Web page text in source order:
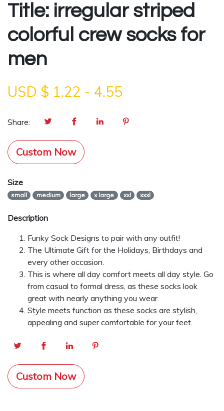
Title: irregular striped
colorful crew socks for
men
USD $ 1.22 - 4.55
Share:
Custom Now
Size
small medium large x large xxl xxxl
Description
Funky Sock Designs to pair with any outfit!
The Ultimate Gift for the Holidays, Birthdays and
every other occasion.
This is where all day comfort meets all day style. Go
from casual to formal dress, as these socks look
great with nearly anything you wear.
Style meets function as these socks are stylish,
appealing and super comfortable for your feet.
Custom Now